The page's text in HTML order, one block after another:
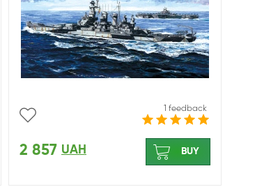
1 feedback
2 857 UAH BUY